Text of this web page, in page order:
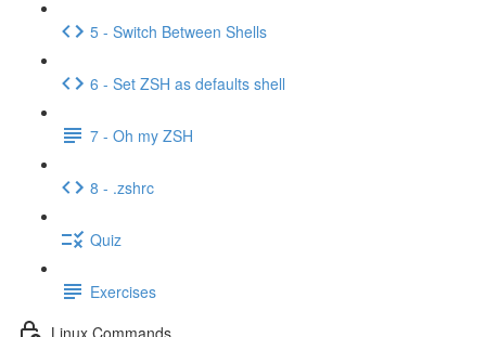
5 - Switch Between Shells
6 - Set ZSH as defaults shell
7 - Oh my ZSH
8 - .zshrc
Quiz
Exercises
Linux Commands